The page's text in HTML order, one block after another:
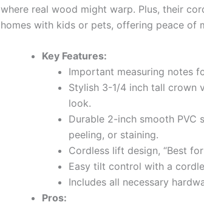
where real wood might warp. Plus, their
homes with kids or pets, offering peace of
Key Features:
Important measuring notes
Stylish 3-1/4 inch tall crown
look.
Durable 2-inch smooth PVC
peeling, or staining.
Cordless lift design, “Best
Easy tilt control with a
Includes all necessary
Pros: